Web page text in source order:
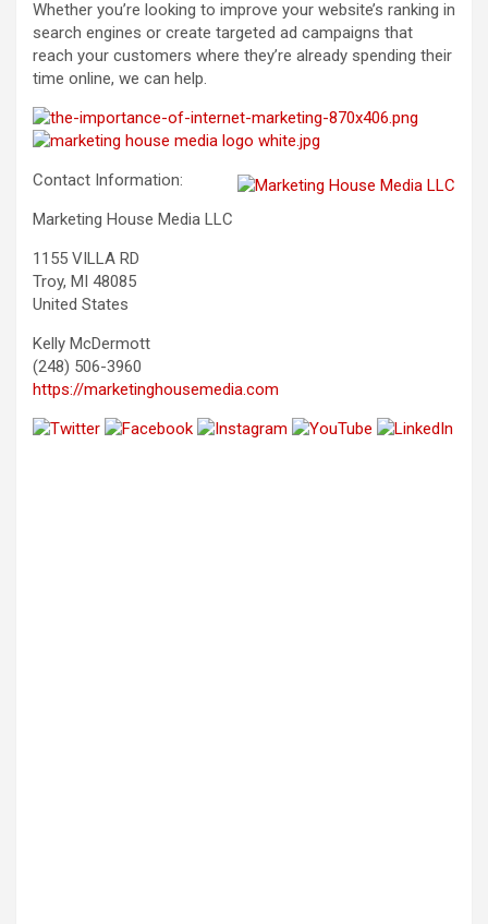
Whether you’re looking to improve your website’s ranking in
search engines or create targeted ad campaigns that
reach your customers where they’re already spending their
time online, we can help.
Contact Information:
Marketing House Media LLC
1155 VILLA RD
Troy, MI 48085
United States
Kelly McDermott
(248) 506-3960
https://marketinghousemedia.com